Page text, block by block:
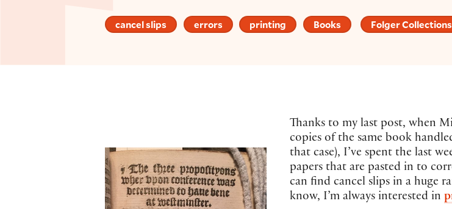
cancel slips errors printing Books Folger Collections
Thanks to my last post, when
copies of the same book
that case), I’ve spent the last
papers that are pasted in to
can find cancel slips in a huge
know, I’m always interested in